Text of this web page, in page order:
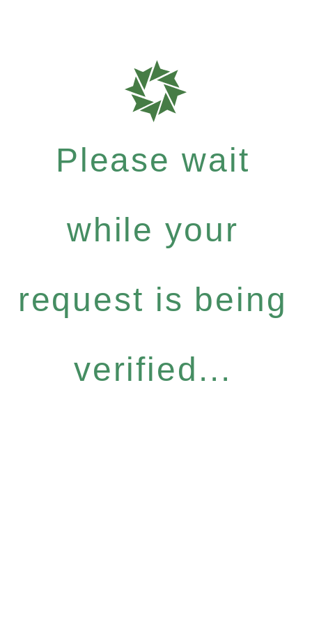
Please wait
while your
request is being
verified...